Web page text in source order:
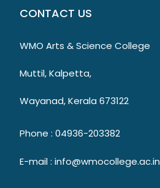
CONTACT US
WMO Arts & Science College
Muttil, Kalpetta,
Wayanad, Kerala 673122
Phone : 04936-203382
E-mail : info@wmocollege.ac.in